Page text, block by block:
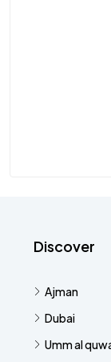
Discover
Ajman
Dubai
Umm al